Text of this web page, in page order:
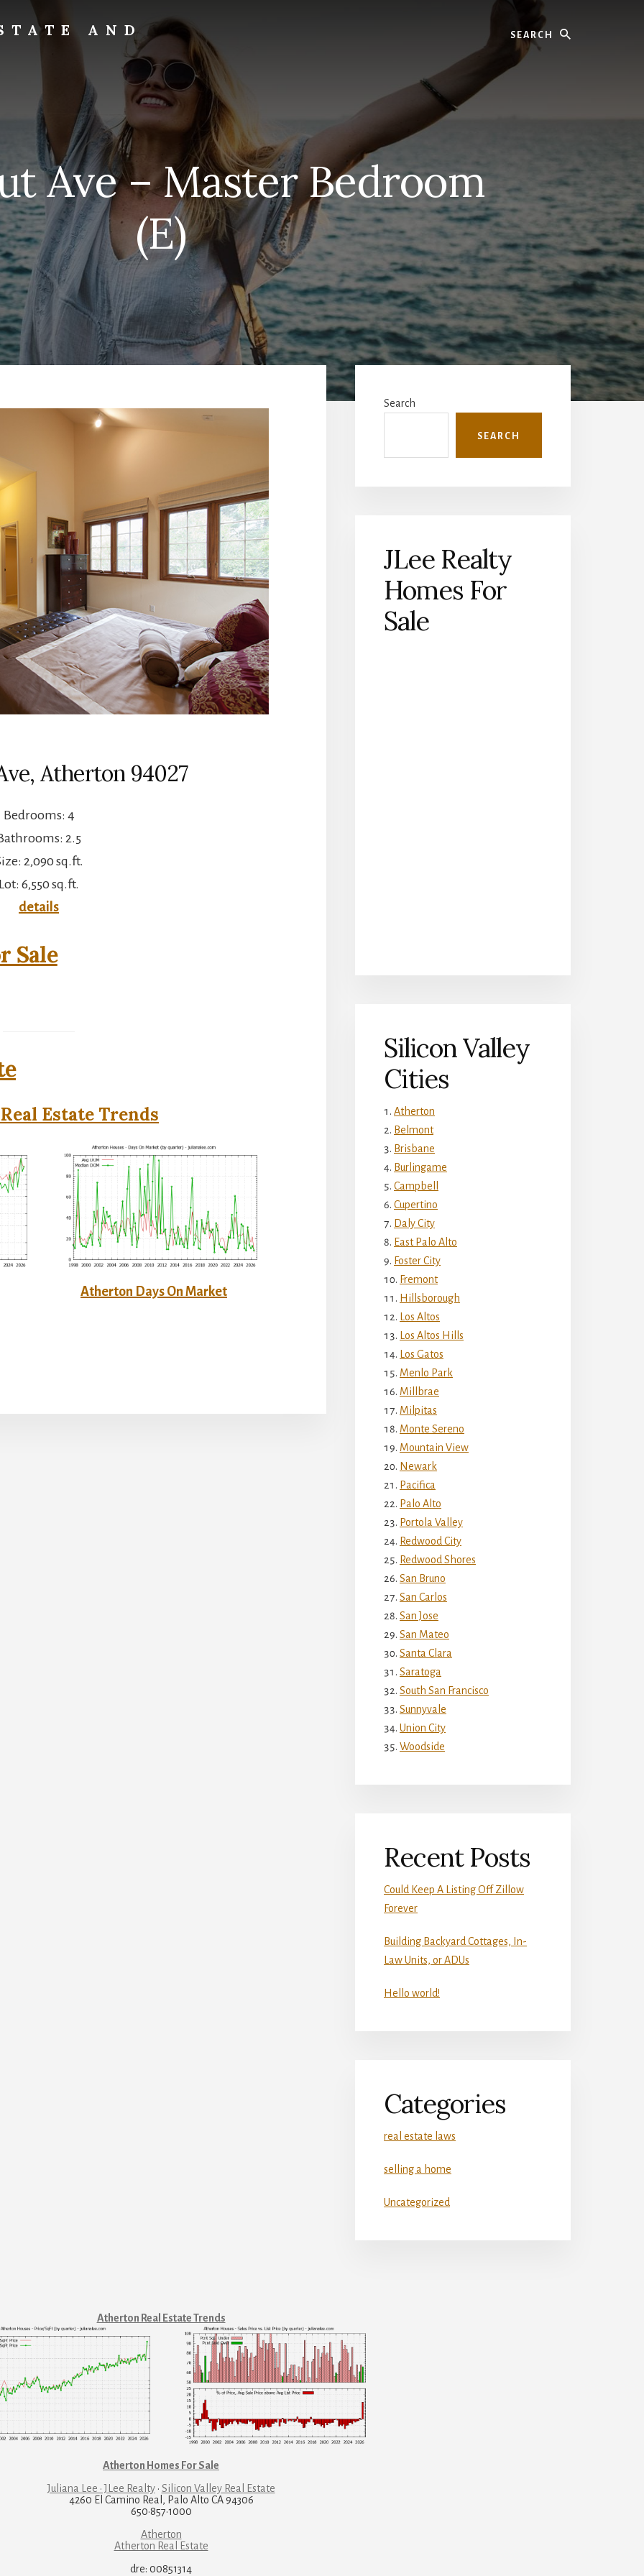
AND
Ave – Master Bedroom
(E)
Atherton 94027
Bedrooms: 4
2.5
2,090 sq.ft.
Lot: 6,550 sq.ft.
details
Sale
Estate Trends
Atherton Days On Market
Primary
Sidebar
Search
SEARCH
JLee Realty
Homes For
Sale
Silicon Valley
Cities
Atherton
Belmont
Brisbane
Burlingame
Campbell
Cupertino
Daly City
East Palo Alto
Foster City
Fremont
Hillsborough
Los Altos
Los Altos Hills
Los Gatos
Menlo Park
Millbrae
Milpitas
Monte Sereno
Mountain View
Newark
Pacifica
Palo Alto
Portola Valley
Redwood City
Redwood Shores
San Bruno
San Carlos
San Jose
San Mateo
Santa Clara
Saratoga
South San Francisco
Sunnyvale
Union City
Woodside
Recent Posts
Could Keep A Listing Off Zillow
Forever
Building Backyard Cottages, In-
Law Units, or ADUs
Hello world!
Categories
real estate laws
selling a home
Uncategorized
Atherton Real Estate Trends
Atherton Homes For Sale
Juliana Lee · JLee Realty· Silicon Valley Real Estate
4260 El Camino Real, Palo Alto CA 94306
650·857·1000
Atherton
Atherton Real Estate
dre: 00851314